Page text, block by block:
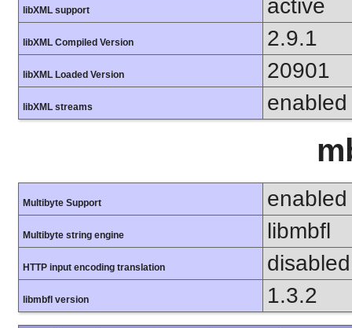
libXML support active
libXML Compiled Version 2.9.1
libXML Loaded Version 20901
libXML streams enabled
Multibyte Support enabled
Multibyte string engine libmbfl
HTTP input encoding translation disabled
libmbfl version
1.3.2